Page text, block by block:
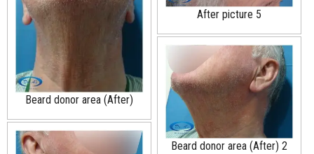
After picture 5
Beard donor area (After)
Beard donor area (After) 2